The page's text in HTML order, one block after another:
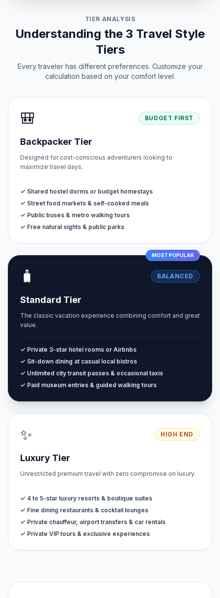
TIER ANALYSIS
Understanding the 3 Travel Style
Tiers
Every traveler has different preferences. Customize your
calculation based on your comfort level.
🎒 BUDGET FIRST
Backpacker Tier
Designed for cost-conscious adventurers looking to
maximize travel days.
✓ Shared hostel dorms or budget homestays
✓ Street food markets & self-cooked meals
✓ Public buses & metro walking tours
✓ Free natural sights & public parks
MOST POPULAR
🧳 BALANCED
Standard Tier
The classic vacation experience combining comfort and great
value.
✓ Private 3-star hotel rooms or Airbnbs
✓ Sit-down dining at casual local bistros
✓ Unlimited city transit passes & occasional taxis
✓ Paid museum entries & guided walking tours
✨ HIGH END
Luxury Tier
Unrestricted premium travel with zero compromise on luxury.
✓ 4 to 5-star luxury resorts & boutique suites
✓ Fine dining restaurants & cocktail lounges
✓ Private chauffeur, airport transfers & car rentals
✓ Private VIP tours & exclusive experiences